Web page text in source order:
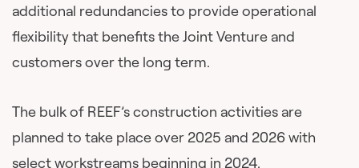
additional redundancies to provide operational
flexibility that benefits the Joint Venture and
customers over the long term.
The bulk of REEF’s construction activities are
planned to take place over 2025 and 2026 with
select workstreams beginning in 2024.